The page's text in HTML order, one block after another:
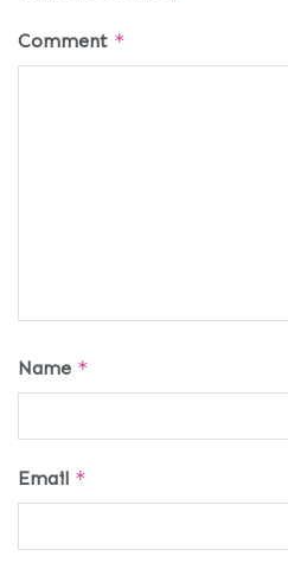
Comment *
Name *
Email *